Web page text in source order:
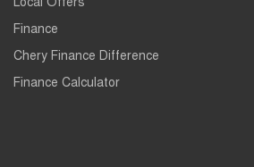
Finance
Chery Finance Difference
Finance Calculator